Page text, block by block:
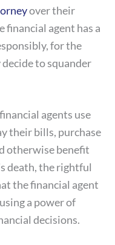
over their
financial agent has a
for the
to squander
agents use
their bills, purchase
otherwise benefit
death, the rightful
the financial agent
a power of
decisions.